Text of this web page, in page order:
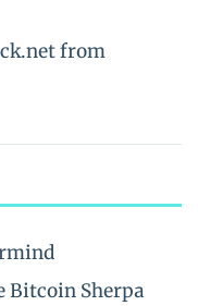
from
Bitcoin Sherpa